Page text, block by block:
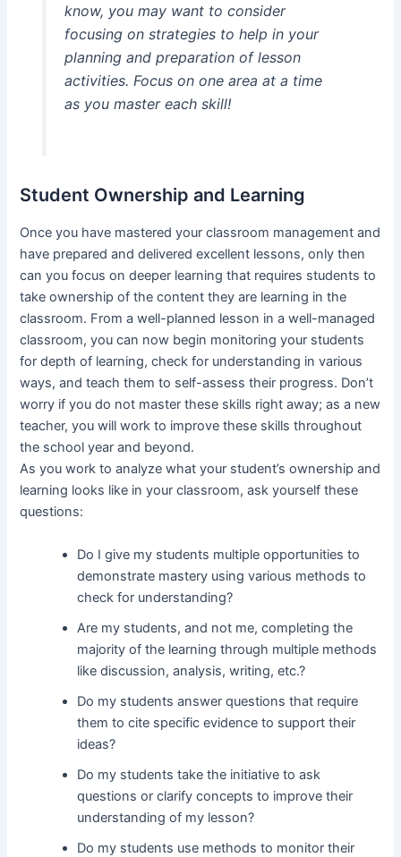
know, you may want to consider
focusing on strategies to help in your
planning and preparation of lesson
activities. Focus on one area at a time
as you master each skill!
Student Ownership and Learning
Once you have mastered your classroom management and
have prepared and delivered excellent lessons, only then
can you focus on deeper learning that requires students to
take ownership of the content they are learning in the
classroom. From a well-planned lesson in a well-managed
classroom, you can now begin monitoring your students
for depth of learning, check for understanding in various
ways, and teach them to self-assess their progress. Don’t
worry if you do not master these skills right away; as a new
teacher, you will work to improve these skills throughout
the school year and beyond.
As you work to analyze what your student’s ownership and
learning looks like in your classroom, ask yourself these
questions:
Do I give my students multiple opportunities to
demonstrate mastery using various methods to
check for understanding?
Are my students, and not me, completing the
majority of the learning through multiple methods
like discussion, analysis, writing, etc.?
Do my students answer questions that require
them to cite specific evidence to support their
ideas?
Do my students take the initiative to ask
questions or clarify concepts to improve their
understanding of my lesson?
Do my students use methods to monitor their